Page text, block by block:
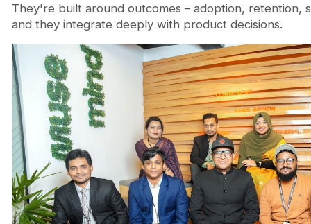
They're built around outcomes – adoption, retention,
and they integrate deeply with product decisions.